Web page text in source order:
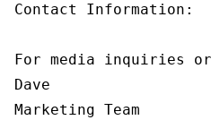
Contact Information:
For media inquiries
Dave
Marketing Team